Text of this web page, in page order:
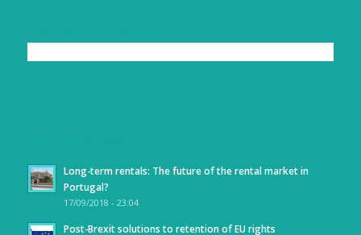
Long-term rentals: The future of the rental market in
Portugal?
17/09/2018 - 23:04
Post-Brexit solutions to retention of EU rights